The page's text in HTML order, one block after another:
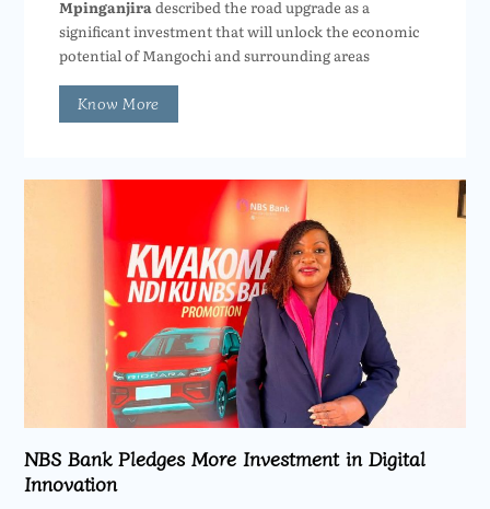
Mpinganjiradescribed the road upgrade as a
significant investment that will unlock the economic
potential of Mangochi and surrounding areas
Know More
NBS Bank Pledges More Investment in Digital
Innovation